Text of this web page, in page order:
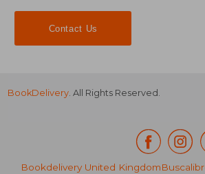
Contact Us
BookDelivery. All Rights Reserved.
Bookdelivery United Kingdom